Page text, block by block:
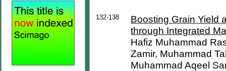
132-138
Boosting Grain Yield
through Integrated
Hafiz Muhammad
Zamir, Muhammad
Muhammad Aqeel